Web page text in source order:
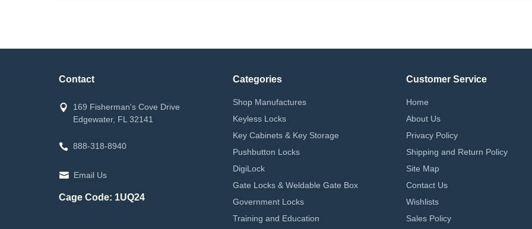
Contact
169 Fisherman's Cove Drive
Edgewater, FL 32141
888-318-8940
Email Us
Cage Code: 1UQ24
Categories
Shop Manufactures
Keyless Locks
Key Cabinets & Key Storage
Pushbutton Locks
DigiLock
Gate Locks & Weldable Gate Box
Government Locks
Training and Education
Customer Service
Home
About Us
Privacy Policy
Shipping and Return Policy
Site Map
Contact Us
Wishlists
Sales Policy